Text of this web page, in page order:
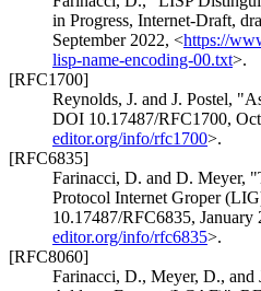
in Progress, Internet-Draft,
September 2022, <https://
lisp-name-encoding-00.txt>.
[RFC1700]
Reynolds, J. and J. Postel,
DOI 10.17487/RFC1700,
editor.org/info/rfc1700>.
[RFC6835]
Farinacci, D. and D. Meyer,
Protocol Internet Groper
10.17487/RFC6835, January
editor.org/info/rfc6835>.
[RFC8060]
Farinacci, D., Meyer, D., and